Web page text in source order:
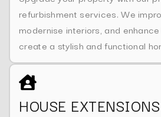
refurbishment services. We
modernise interiors, and
create a stylish and functional
HOUSE EXTENSIONS